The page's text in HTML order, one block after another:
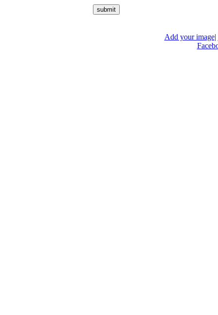
Add your image|